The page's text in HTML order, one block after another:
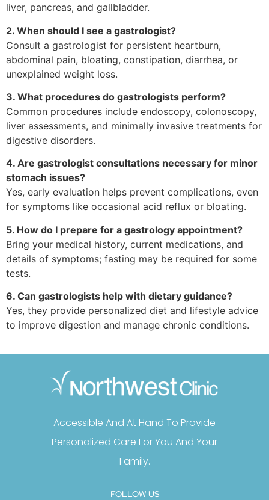
liver, pancreas, and gallbladder.
2. When should I see a gastrologist?
Consult a gastrologist for persistent heartburn,
abdominal pain, bloating, constipation, diarrhea, or
unexplained weight loss.
3. What procedures do gastrologists perform?
Common procedures include endoscopy, colonoscopy,
liver assessments, and minimally invasive treatments for
digestive disorders.
4. Are gastrologist consultations necessary for minor
stomach issues?
Yes, early evaluation helps prevent complications, even
for symptoms like occasional acid reflux or bloating.
5. How do I prepare for a gastrology appointment?
Bring your medical history, current medications, and
details of symptoms; fasting may be required for some
tests.
6. Can gastrologists help with dietary guidance?
Yes, they provide personalized diet and lifestyle advice
to improve digestion and manage chronic conditions.
Accessible And At Hand To Provide
Personalized Care For You And Your
Family.
FOLLOW US